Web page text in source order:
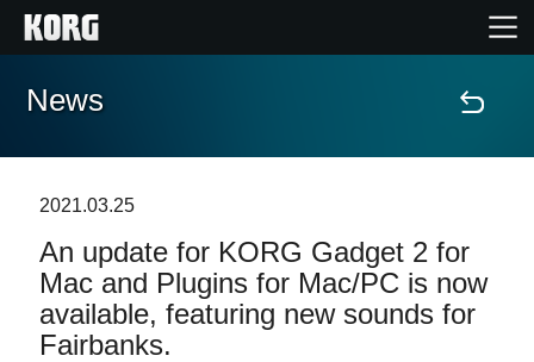
Home
Features
Events
News
2021.03.25
An update for KORG Gadget 2 for
Mac and Plugins for Mac/PC is now
available, featuring new sounds for
Fairbanks.